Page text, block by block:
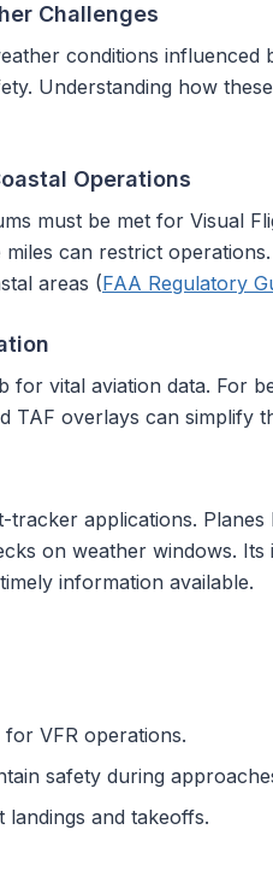
Challenges
conditions
Understanding how
Operations
must be met for Visual
can restrict
areas (FAA Regulatory
for vital aviation data. For
TAF overlays can simplify
applications.
on weather windows.
information available.
VFR operations.
safety during
and takeoffs.